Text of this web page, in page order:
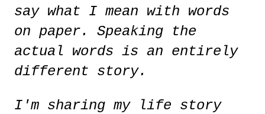
say what I mean with words
on paper. Speaking the
actual words is an entirely
different story.
I'm sharing my life story